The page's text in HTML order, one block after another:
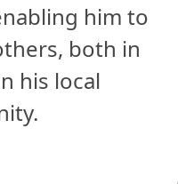
him to
both in
his local